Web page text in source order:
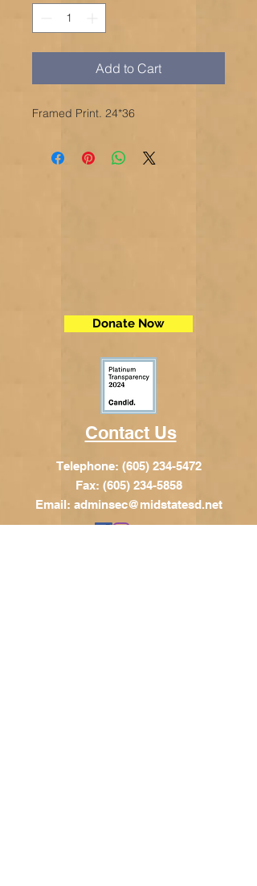
Add to Cart
Framed Print. 24*36
Donate Now
Contact Us
Telephone: (605) 234-5472
Fax: (605) 234-5858
Email: adminsec@midstatesd.net